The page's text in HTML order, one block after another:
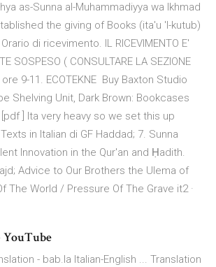
as-Sunna al-Muhammadiyya wa Ikhmad
the giving of Books (ita'u 'l-kutub)
di ricevimento. IL RICEVIMENTO E'
SOSPESO ( CONSULTARE LA SEZIONE
ore 9-11. ECOTEKNE Buy Baxton Studio
Shelving Unit, Dark Brown: Bookcases
[pdf ] Ita very heavy so we set this up
in Italian di GF Haddad; 7. Sunna
Innovation in the Qur'an and Ḥadith.
Advice to Our Brothers the Ulema of
The World / Pressure Of The Grave it2 ·
- bab.la Italian-English ... Translation